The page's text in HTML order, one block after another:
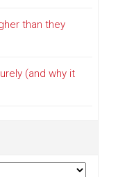
than they
(and why it